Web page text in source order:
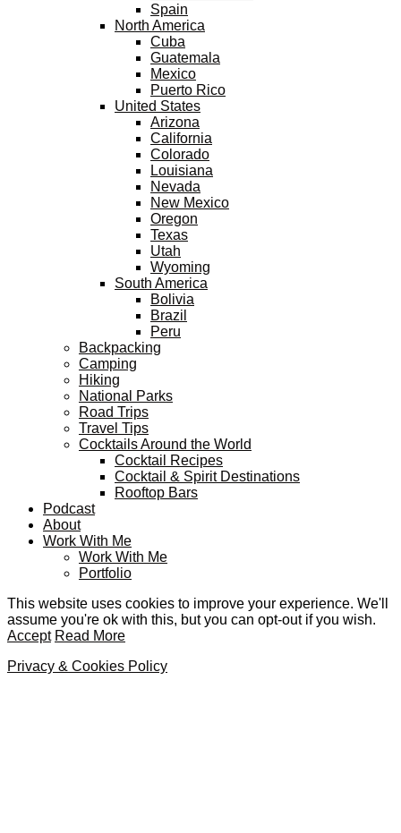
Spain
North America
Cuba
Guatemala
Mexico
Puerto Rico
United States
Arizona
California
Colorado
Louisiana
Nevada
New Mexico
Oregon
Texas
Utah
Wyoming
South America
Bolivia
Brazil
Peru
Backpacking
Camping
Hiking
National Parks
Road Trips
Travel Tips
Cocktails Around the World
Cocktail Recipes
Cocktail & Spirit Destinations
Rooftop Bars
Podcast
About
Work With Me
Work With Me
Portfolio
This website uses cookies to improve your experience. We'll
assume you're ok with this, but you can opt-out if you wish.
Accept Read More
Privacy & Cookies Policy